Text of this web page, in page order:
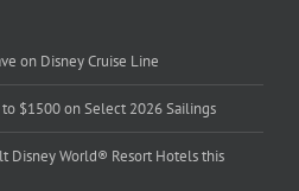
on Disney Cruise Line
$1500 on Select 2026 Sailings
Disney World® Resort Hotels this